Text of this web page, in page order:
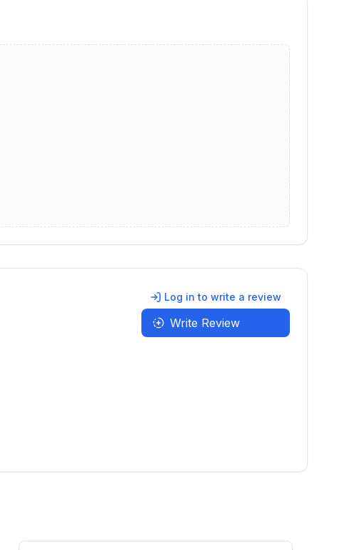
Log in to write a review
Write Review